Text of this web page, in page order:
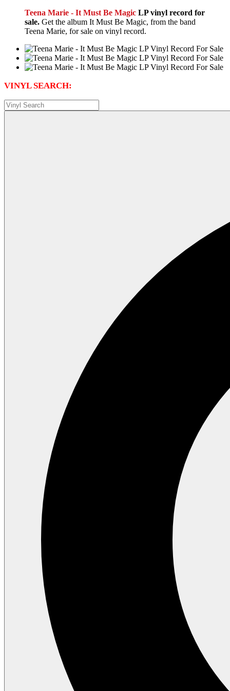
Teena Marie - It Must Be Magic LP vinyl record for
sale. Get the album It Must Be Magic, from the band
Teena Marie, for sale on vinyl record.
VINYL SEARCH: